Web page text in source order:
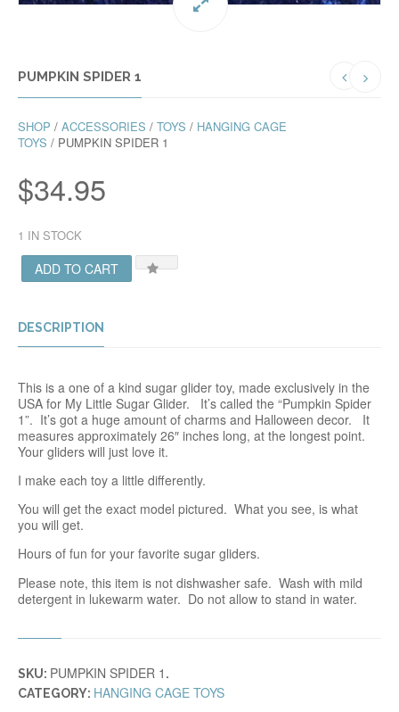
PUMPKIN SPIDER 1
SHOP / ACCESSORIES / TOYS / HANGING CAGE
TOYS / PUMPKIN SPIDER 1
$34.95
1 IN STOCK
ADD TO CART
DESCRIPTION
This is a one of a kind sugar glider toy, made exclusively in the
USA for My Little Sugar Glider. It’s called the “Pumpkin Spider
1”. It’s got a huge amount of charms and Halloween decor. It
measures approximately 26″ inches long, at the longest point.
Your gliders will just love it.
I make each toy a little differently.
You will get the exact model pictured. What you see, is what
you will get.
Hours of fun for your favorite sugar gliders.
Please note, this item is not dishwasher safe. Wash with mild
detergent in lukewarm water. Do not allow to stand in water.
SKU: PUMPKIN SPIDER 1 .
CATEGORY: HANGING CAGE TOYS